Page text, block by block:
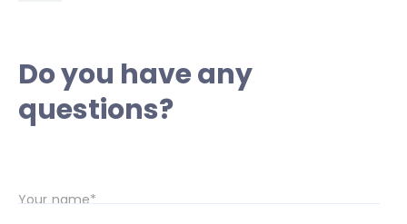
Do you have any
questions?
Your name*